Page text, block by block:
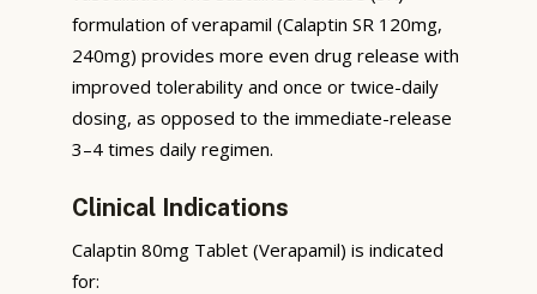
formulation of verapamil (Calaptin SR 120mg,
240mg) provides more even drug release with
improved tolerability and once or twice-daily
dosing, as opposed to the immediate-release
3–4 times daily regimen.
Clinical Indications
Calaptin 80mg Tablet (Verapamil) is indicated
for: